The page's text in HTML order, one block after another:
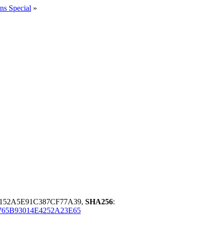
Special »
SHA256: